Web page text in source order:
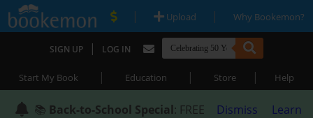
| Upload | Why Bookemon?
SIGN UP | LOG IN
Start My Book | Education | Store | Help
📚 Back-to-School Special: FREE
Dismiss
Learn